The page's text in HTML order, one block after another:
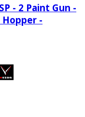
- 2 Paint Gun -
-